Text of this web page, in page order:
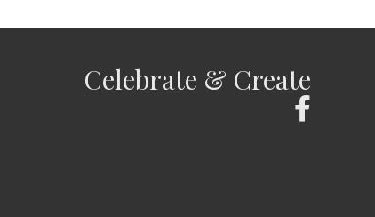
Celebrate & Create